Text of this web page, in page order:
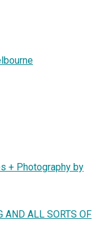
+ Photography by
ALL SORTS OF